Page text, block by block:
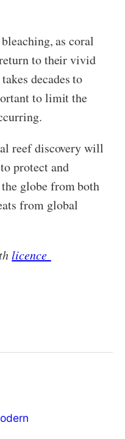
as coral
to their vivid
decades to
to limit the
reef discovery will
protect and
globe from both
from global
licence